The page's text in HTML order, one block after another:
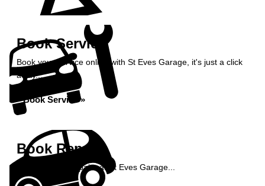
Book Service
Book your service online with St Eves Garage, it's just a click
away...
Book Service »
Book Repairs
Book your car repairs at St Eves Garage...